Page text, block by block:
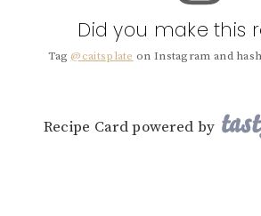
Did you make this
Tag @caitsplate on Instagram and
Recipe Card powered by